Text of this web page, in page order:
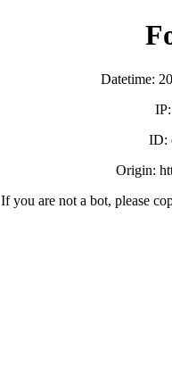
Datetime:
ID:
Origin:
If you are not a bot, please